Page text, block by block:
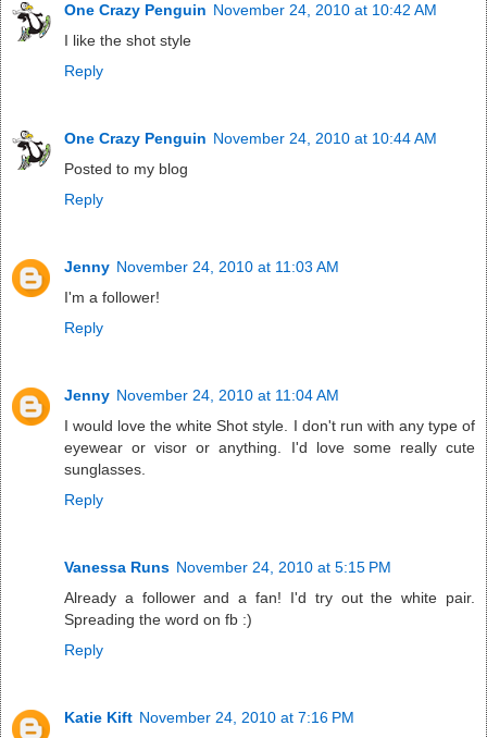
One Crazy Penguin November 24, 2010 at 10:42 AM
I like the shot style
Reply
One Crazy Penguin November 24, 2010 at 10:44 AM
Posted to my blog
Reply
Jenny November 24, 2010 at 11:03 AM
I'm a follower!
Reply
Jenny November 24, 2010 at 11:04 AM
I would love the white Shot style. I don't run with any type of
eyewear or visor or anything. I'd love some really cute
sunglasses.
Reply
Vanessa Runs November 24, 2010 at 5:15 PM
Already a follower and a fan! I'd try out the white pair.
Spreading the word on fb :)
Reply
Katie Kift November 24, 2010 at 7:16 PM